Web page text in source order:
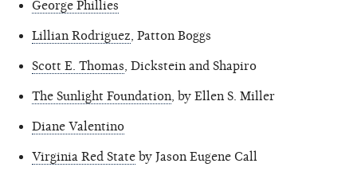
George Phillies
Lillian Rodriguez , Patton Boggs
Scott E. Thomas , Dickstein and Shapiro
The Sunlight Foundation , by Ellen S. Miller
Diane Valentino
Virginia Red State by Jason Eugene Call